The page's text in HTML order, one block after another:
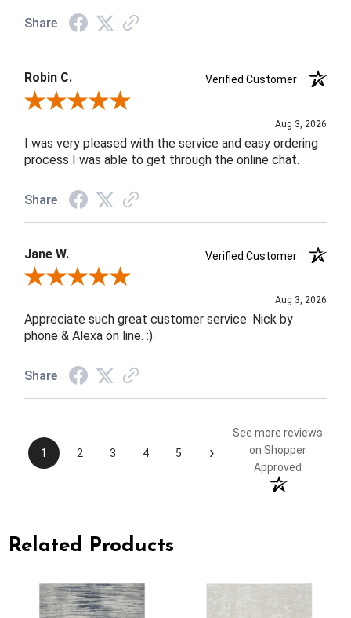
Share
Robin C.
Verified Customer
Review By Robin C.
Aug 3, 2026
I was very pleased with the service and easy ordering
process I was able to get through the online chat.
Share
Jane W.
Verified Customer
Review By Jane W.
Aug 3, 2026
Appreciate such great customer service. Nick by
phone & Alexa on line. :)
Share
1 2 3 4 5 ›
See more reviews
on Shopper
Approved
Related Products